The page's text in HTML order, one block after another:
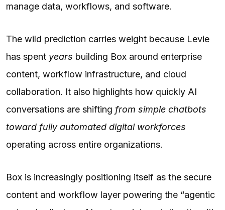
manage data, workflows, and software.
The wild prediction carries weight because Levie
has spent years building Box around enterprise
content, workflow infrastructure, and cloud
collaboration. It also highlights how quickly AI
conversations are shifting from simple chatbots
toward fully automated digital workforces
operating across entire organizations.
Box is increasingly positioning itself as the secure
content and workflow layer powering the “agentic